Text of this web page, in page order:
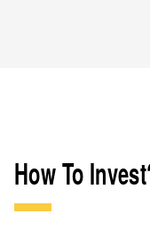
How To